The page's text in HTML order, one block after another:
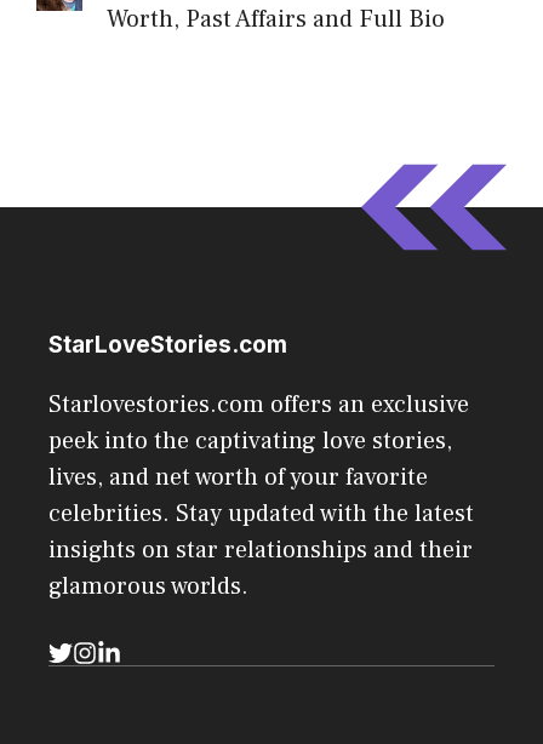
Worth, Past Affairs and Full Bio
StarLoveStories.com
Starlovestories.com offers an exclusive
peek into the captivating love stories,
lives, and net worth of your favorite
celebrities. Stay updated with the latest
insights on star relationships and their
glamorous worlds.